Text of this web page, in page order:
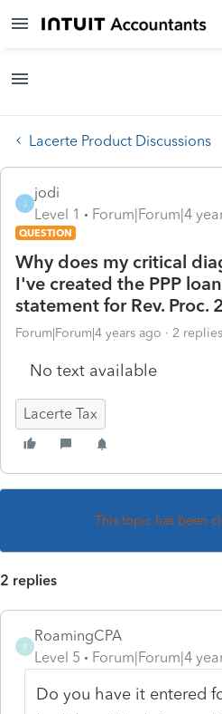
Lacerte Product Discussions
J
jodi
Level 1
Forum|Forum|4
QUESTION
Why does my critical
I've created the PPP
statement for Rev. Proc.
Forum|Forum|4 years ago 2 replies
No text available
Lacerte Tax
This topic has been
2 replies
R
RoamingCPA
Level 5
Forum|Forum|4
Do you have it entered